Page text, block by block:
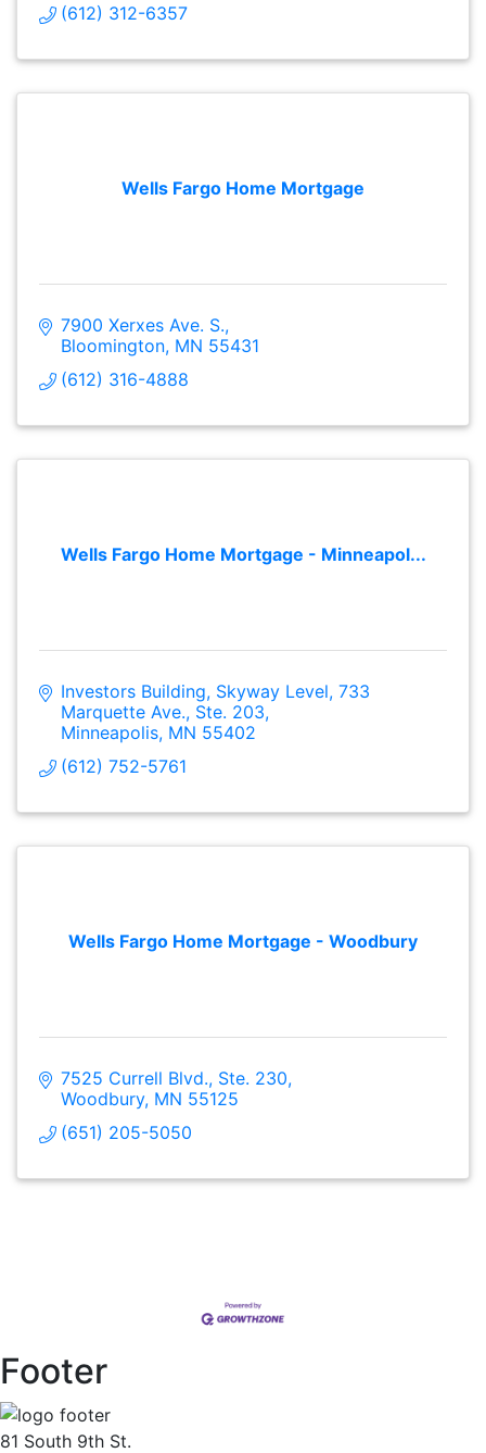
(612) 312-6357
Wells Fargo Home Mortgage
7900 Xerxes Ave. S.
Bloomington MN 55431
(612) 316-4888
Wells Fargo Home Mortgage - Minneapol...
Investors Building, Skyway Level 733
Marquette Ave., Ste. 203
Minneapolis MN 55402
(612) 752-5761
Wells Fargo Home Mortgage - Woodbury
7525 Currell Blvd., Ste. 230
Woodbury MN 55125
(651) 205-5050
Footer
81 South 9th St.